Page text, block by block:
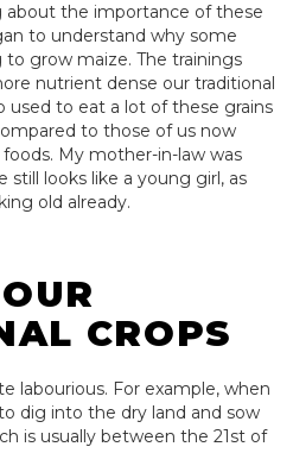
about the importance of these
to understand why some
grow maize. The trainings
nutrient dense our traditional
used to eat a lot of these grains
to those of us now
My mother-in-law was
still looks like a young girl, as
old already.
CROPS
labourious. For example, when
dig into the dry land and sow
is usually between the 21st of